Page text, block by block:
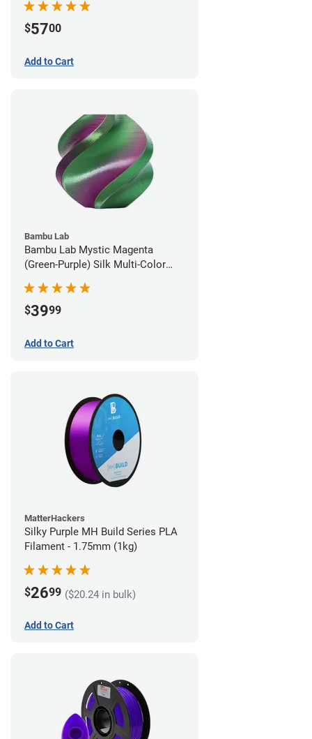
$5700
Add to Cart
Bambu Lab
Bambu Lab Mystic Magenta
(Green-Purple) Silk Multi-Color
$3999
Add to Cart
MatterHackers
Silky Purple MH Build Series PLA
Filament - 1.75mm (1kg)
$2699 ($20.24 in bulk)
Add to Cart